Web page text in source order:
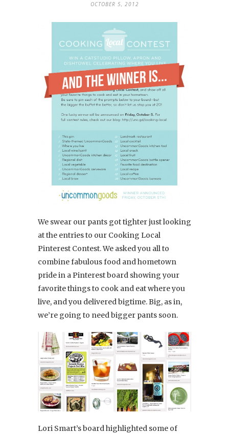
OCTOBER 5, 2012
We swear our pants got tighter just looking
at the entries to our Cooking Local
Pinterest Contest. We asked you all to
combine fabulous food and hometown
pride in a Pinterest board showing your
favorite things to cook and eat where you
live, and you delivered bigtime. Big, as in,
we’re going to need bigger pants soon.
Lori Smart’s board highlighted some of